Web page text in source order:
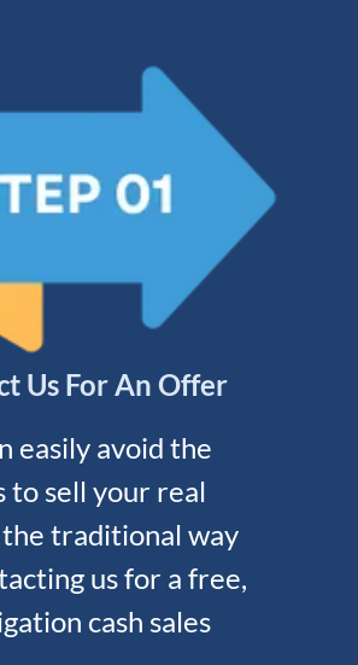
Us For An Offer
easily avoid the
to sell your real
traditional way
us for a free,
cash sales